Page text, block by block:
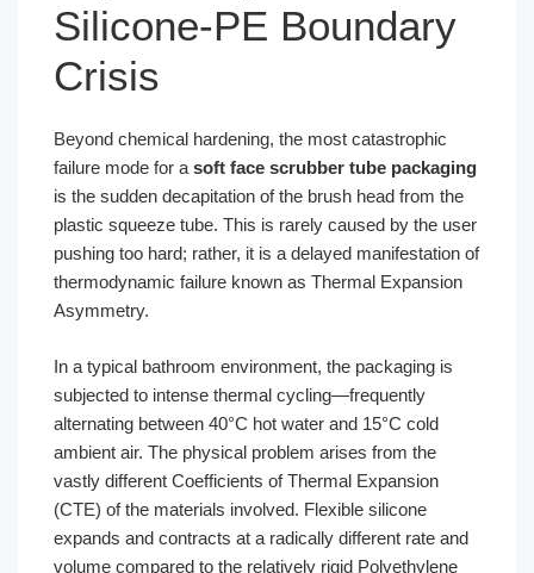
Silicone-PE Boundary
Crisis
Beyond chemical hardening, the most catastrophic
failure mode for a soft face scrubber tube packaging
is the sudden decapitation of the brush head from the
plastic squeeze tube. This is rarely caused by the user
pushing too hard; rather, it is a delayed manifestation of
thermodynamic failure known as Thermal Expansion
Asymmetry.
In a typical bathroom environment, the packaging is
subjected to intense thermal cycling—frequently
alternating between 40°C hot water and 15°C cold
ambient air. The physical problem arises from the
vastly different Coefficients of Thermal Expansion
(CTE) of the materials involved. Flexible silicone
expands and contracts at a radically different rate and
volume compared to the relatively rigid Polyethylene